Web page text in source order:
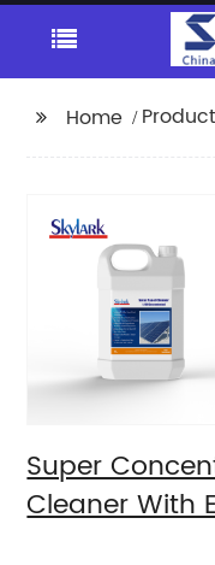
Home
Super
Cleaner With